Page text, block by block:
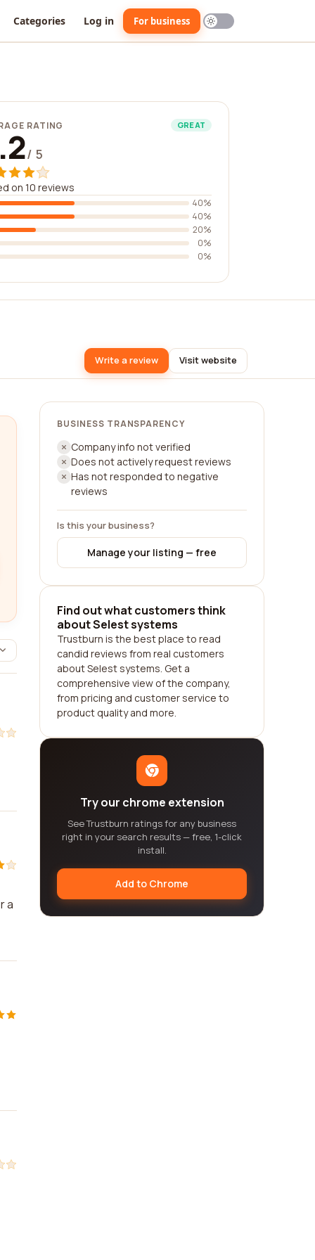
Categories Log in For business
RATING GREAT
/ 5
on 10 reviews
40%
40%
20%
0%
0%
Write a review Visit website
a
BUSINESS TRANSPARENCY
Company info not verified
Does not actively request reviews
Has not responded to negative
reviews
Is this your business?
Manage your listing — free
Find out what customers think
about Selest systems
Trustburn is the best place to read
candid reviews from real customers
about Selest systems. Get a
comprehensive view of the company,
from pricing and customer service to
product quality and more.
Try our chrome extension
See Trustburn ratings for any business
right in your search results — free, 1-click
install.
Add to Chrome